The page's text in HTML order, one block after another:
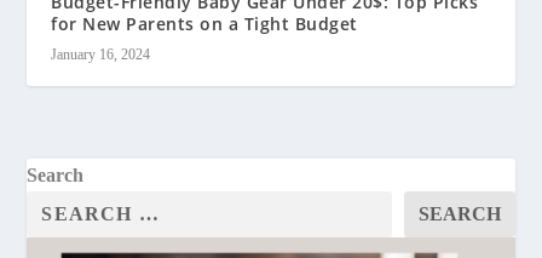
for New Parents on a Tight Budget
January 16, 2024
Search
SEARCH